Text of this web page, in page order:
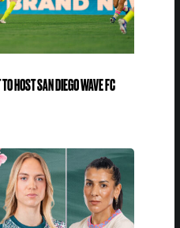
HOST SAN DIEGO WAVE FC